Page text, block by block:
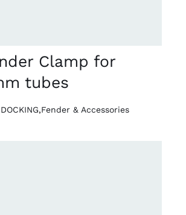
Clamp for
tubes
,Fender & Accessories